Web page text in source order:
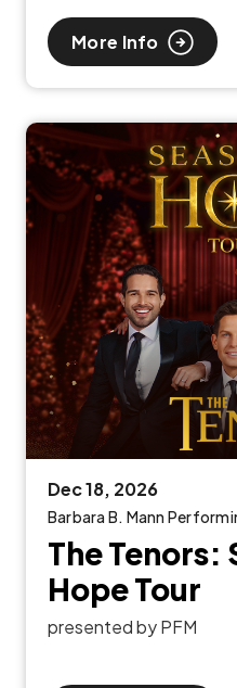
More Info
Dec18, 2026
Barbara B. Mann
The Tenors:
Hope Tour
presented by PFM